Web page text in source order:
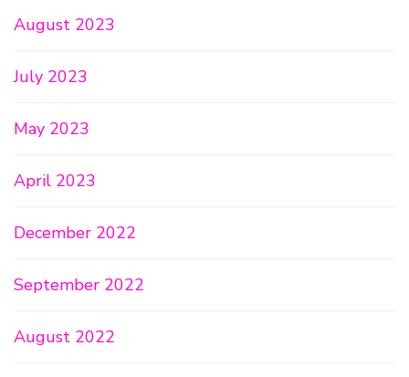
August 2023
July 2023
May 2023
April 2023
December 2022
September 2022
August 2022